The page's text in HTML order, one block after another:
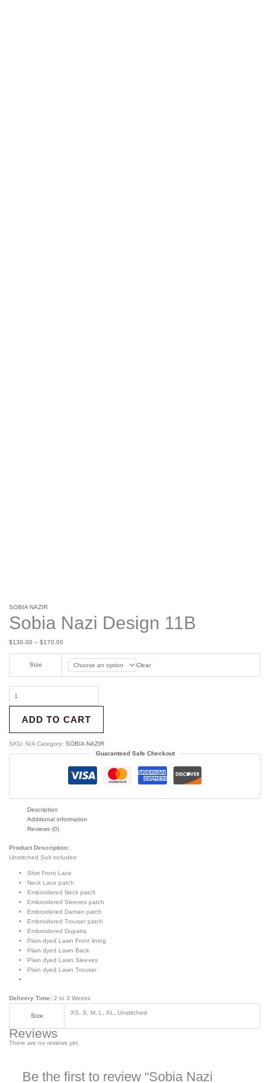
SOBIA NAZIR
Sobia Nazi Design 11B
$130.00 – $170.00
Size Clear
ADD TO CART
SKU: N/A Category:SOBIA NAZIR
Guaranteed Safe Checkout
Description
Additional information
Reviews (0)
Product Description:
Unstitched Suit includes:
Shirt Front Lace
Neck Lace patch
Embroidered Neck patch
Embroidered Sleeves patch
Embroidered Daman patch
Embroidered Trouser patch
Embroidered Dupatta
Plain dyed Lawn Front lining
Plain dyed Lawn Back
Plain dyed Lawn Sleeves
Plain dyed Lawn Trouser
Delivery Time: 2 to 3 Weeks
Size XS, S, M, L, XL, Unstitched
Reviews
There are no reviews yet.
Be the first to review “Sobia Nazi